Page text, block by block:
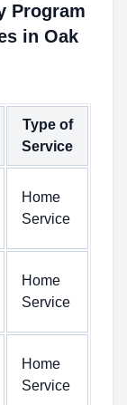
Program
in Oak
Type of
Service
Home
Service
Home
Service
Home
Service